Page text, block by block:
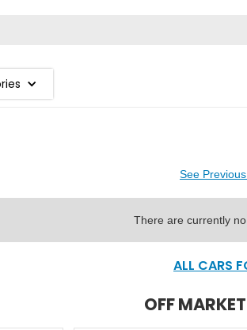
See
There are currently no
ALL CARS
OFF